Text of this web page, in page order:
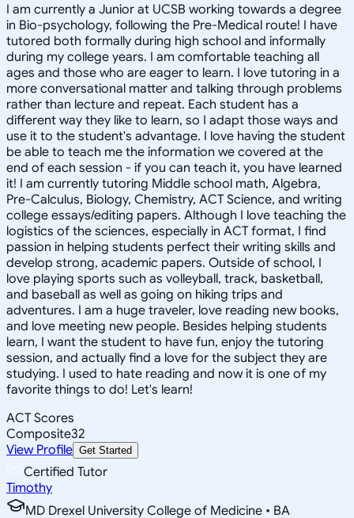
I am currently a Junior at UCSB working towards a degree
in Bio-psychology, following the Pre-Medical route! I have
tutored both formally during high school and informally
during my college years. I am comfortable teaching all
ages and those who are eager to learn. I love tutoring in a
more conversational matter and talking through problems
rather than lecture and repeat. Each student has a
different way they like to learn, so I adapt those ways and
use it to the student's advantage. I love having the student
be able to teach me the information we covered at the
end of each session - if you can teach it, you have learned
it! I am currently tutoring Middle school math, Algebra,
Pre-Calculus, Biology, Chemistry, ACT Science, and writing
college essays/editing papers. Although I love teaching the
logistics of the sciences, especially in ACT format, I find
passion in helping students perfect their writing skills and
develop strong, academic papers. Outside of school, I
love playing sports such as volleyball, track, basketball,
and baseball as well as going on hiking trips and
adventures. I am a huge traveler, love reading new books,
and love meeting new people. Besides helping students
learn, I want the student to have fun, enjoy the tutoring
session, and actually find a love for the subject they are
studying. I used to hate reading and now it is one of my
favorite things to do! Let's learn!
ACT Scores
Composite32
View Profile Get Started
Certified Tutor
Timothy
MD Drexel University College of Medicine • BA